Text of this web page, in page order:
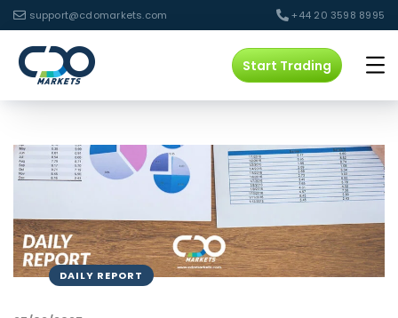
support@cdomarkets.com +44 20 3598 8995
Start Trading
DAILY REPORT